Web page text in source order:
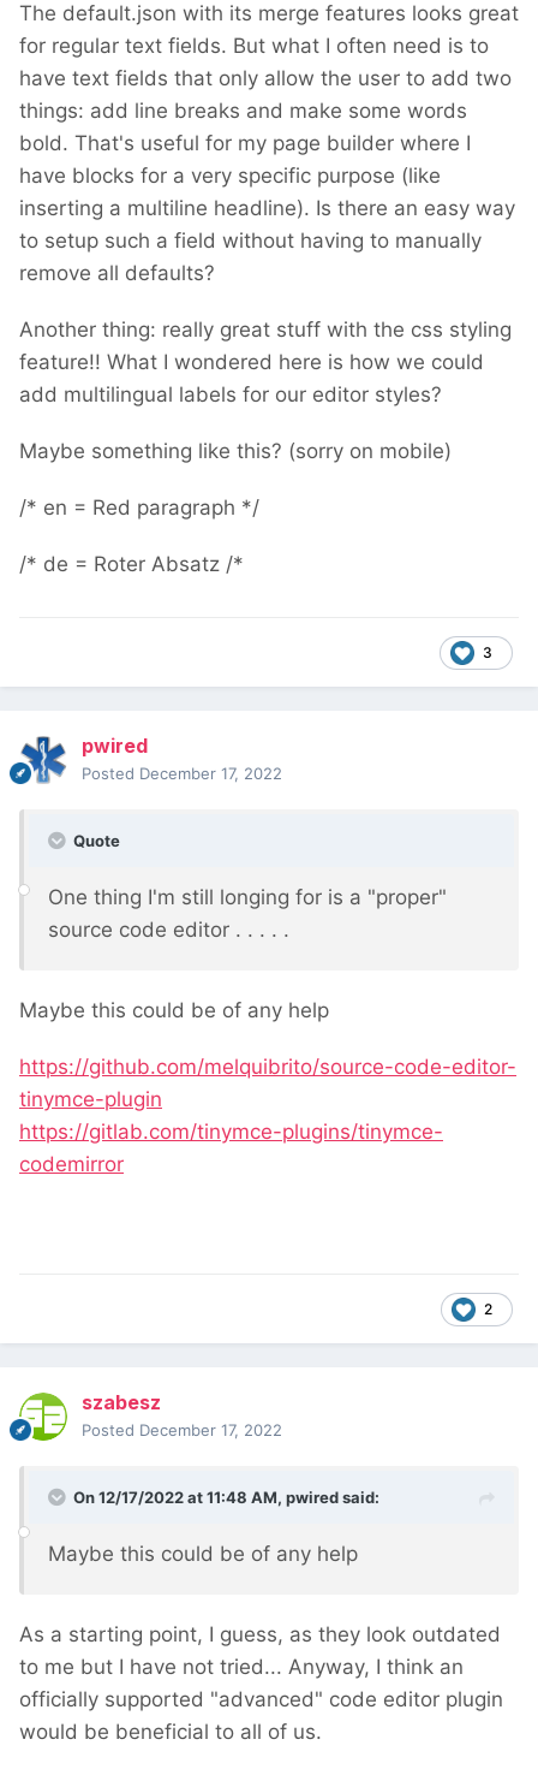
The default.json with its merge features looks great
for regular text fields. But what I often need is to
have text fields that only allow the user to add two
things: add line breaks and make some words
bold. That's useful for my page builder where I
have blocks for a very specific purpose (like
inserting a multiline headline). Is there an easy way
to setup such a field without having to manually
remove all defaults?
Another thing: really great stuff with the css styling
feature!! What I wondered here is how we could
add multilingual labels for our editor styles?
Maybe something like this? (sorry on mobile)
/* en = Red paragraph */
/* de = Roter Absatz /*
3
pwired
Posted December 17, 2022
Quote
One thing I'm still longing for is a "proper"
source code editor . . . . .
Maybe this could be of any help
https://github.com/melquibrito/source-code-editor-
tinymce-plugin
https://gitlab.com/tinymce-plugins/tinymce-
codemirror
2
szabesz
Posted December 17, 2022
On 12/17/2022 at 11:48 AM, pwiredsaid:
Maybe this could be of any help
As a starting point, I guess, as they look outdated
to me but I have not tried... Anyway, I think an
officially supported "advanced" code editor plugin
would be beneficial to all of us.